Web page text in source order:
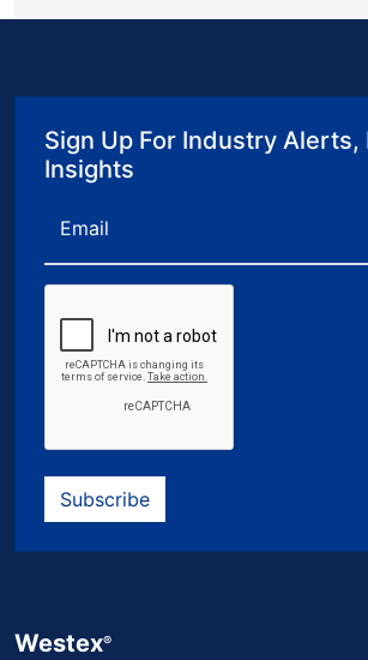
Sign Up For Industry Alerts,
Insights
Email
Subscribe
Westex®